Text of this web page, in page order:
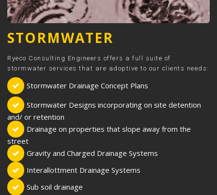
STORMWATER
Ryeco Consulting Engineers offers a full suite of
stormwater services that are adoptive to our clients needs:
Stormwater Drainage Concept Plans
Stormwater Designs incorporating on site detention
and/ or retention
Drainage on properties that slope away from the
street
Gravity and Charged Drainage Systems
Interallottment Drainage Systems
Sub soil drainage